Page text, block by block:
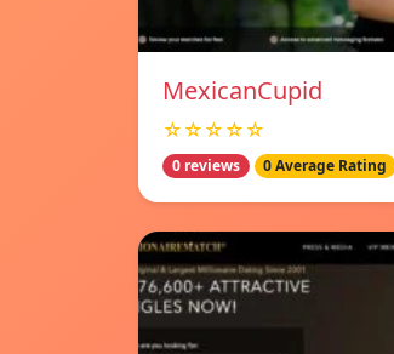
MexicanCupid
☆☆☆☆☆
0 reviews 0 Average Rating